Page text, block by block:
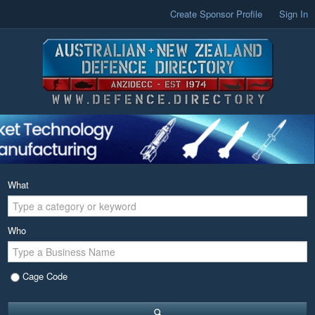
Create Sponsor Profile Sign In
What
Who
Cage Code